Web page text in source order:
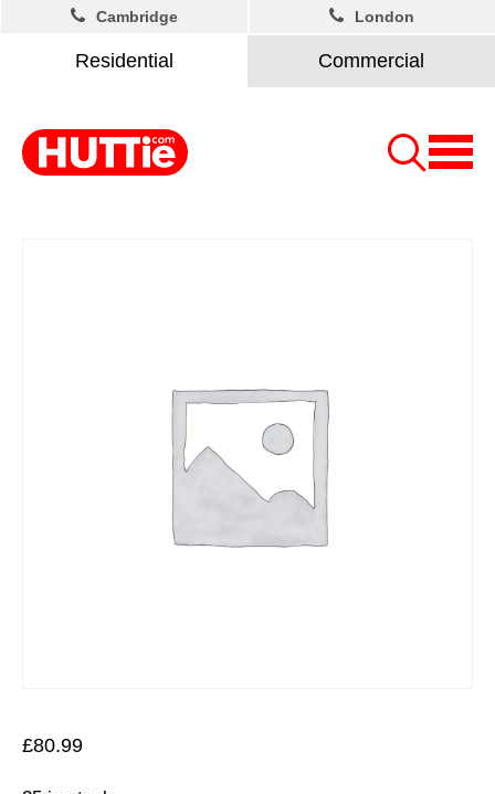
Residential Commercial
Cambridge London
£80.99